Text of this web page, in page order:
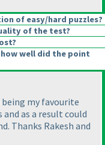
of easy/hard puzzles?
of the test?
well did the point
my favourite
as a result could
Thanks Rakesh and